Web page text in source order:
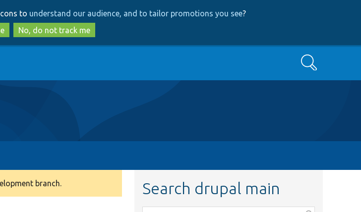
to
main
content
to
search
to understand our audience, and to tailor promotions you see?
No, do not track me
Search
branch. Search drupal main